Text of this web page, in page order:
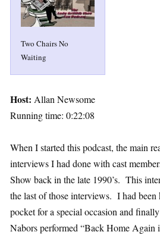
Two Chairs No
Waiting
Host: Allan Newsome
Running time: 0:22:08
When I started this podcast, the main
interviews I had done with cast
Show back in the late 1990’s. This
the last of those interviews. I had
pocket for a special occasion and
Nabors performed “Back Home Again